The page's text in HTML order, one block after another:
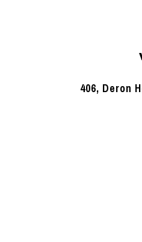
406, Deron